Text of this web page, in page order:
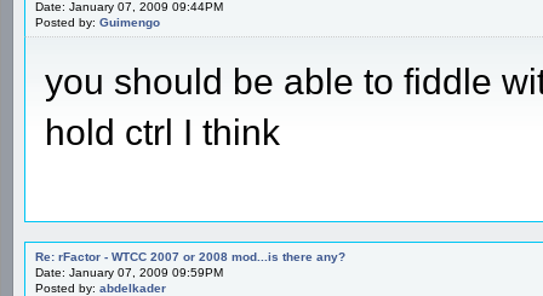
Date: January 07, 2009 09:44PM
Posted by: Guimengo
you should be able to fiddle
hold ctrl I think
Re: rFactor - WTCC 2007 or 2008 mod...is there any?
Date: January 07, 2009 09:59PM
Posted by: abdelkader